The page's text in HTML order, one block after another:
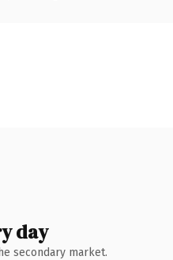
day
secondary market.